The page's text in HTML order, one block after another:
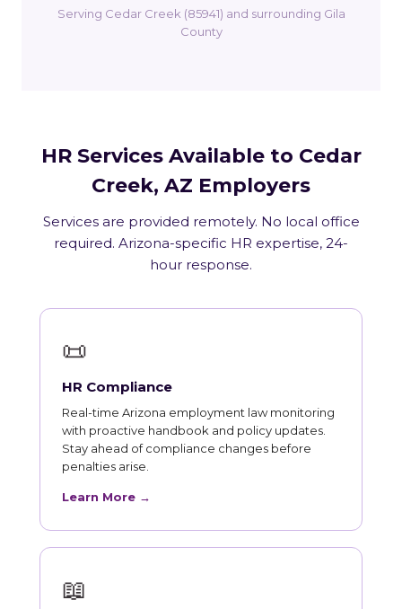
Serving Cedar Creek (85941) and surrounding Gila
County
HR Services Available to Cedar
Creek, AZ Employers
Services are provided remotely. No local office
required. Arizona-specific HR expertise, 24-
hour response.
📜
HR Compliance
Real-time Arizona employment law monitoring
with proactive handbook and policy updates.
Stay ahead of compliance changes before
penalties arise.
Learn More →
📖